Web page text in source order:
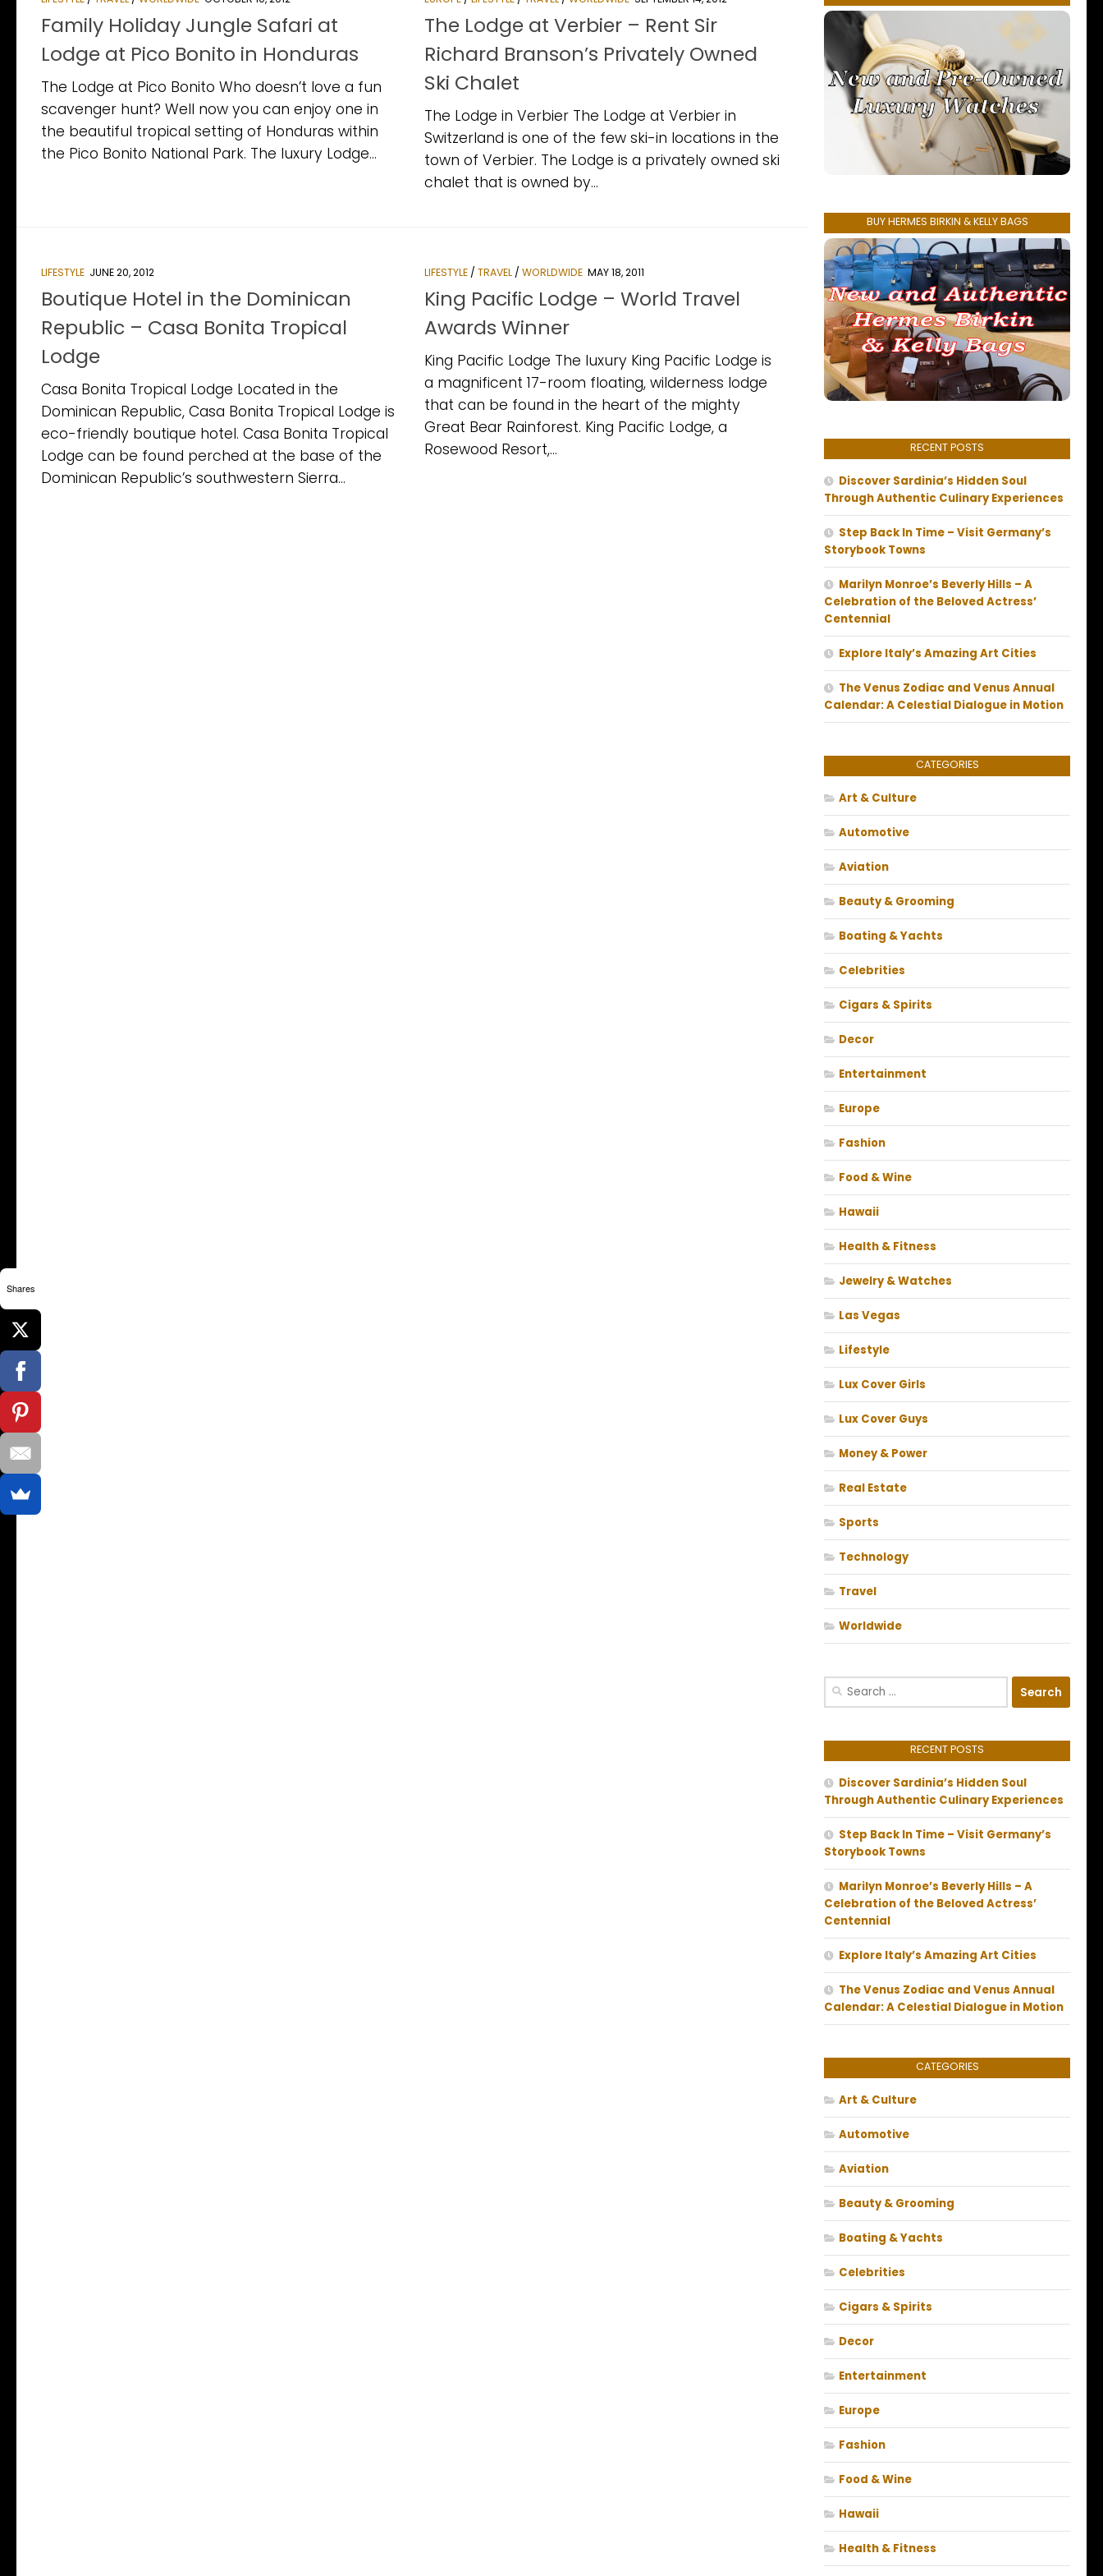
Family Holiday Jungle Safari at
Lodge at Pico Bonito in Honduras
The Lodge at Pico Bonito Who doesn’t love a fun
scavenger hunt? Well now you can enjoy one in
the beautiful tropical setting of Honduras within
the Pico Bonito National Park. The luxury Lodge...
The Lodge at Verbier – Rent Sir
Richard Branson’s Privately Owned
Ski Chalet
The Lodge in Verbier The Lodge at Verbier in
Switzerland is one of the few ski-in locations in the
town of Verbier. The Lodge is a privately owned ski
chalet that is owned by...
LIFESTYLE JUNE 20, 2012
Boutique Hotel in the Dominican
Republic – Casa Bonita Tropical
Lodge
Casa Bonita Tropical Lodge Located in the
Dominican Republic, Casa Bonita Tropical Lodge is
eco-friendly boutique hotel. Casa Bonita Tropical
Lodge can be found perched at the base of the
Dominican Republic’s southwestern Sierra...
LIFESTYLE / TRAVEL / WORLDWIDE MAY 18, 2011
King Pacific Lodge – World Travel
Awards Winner
King Pacific Lodge The luxury King Pacific Lodge is
a magnificent 17-room floating, wilderness lodge
that can be found in the heart of the mighty
Great Bear Rainforest. King Pacific Lodge, a
Rosewood Resort,...
BUY HERMES BIRKIN & KELLY BAGS
RECENT POSTS
Discover Sardinia’s Hidden Soul
Through Authentic Culinary Experiences
Step Back In Time – Visit Germany’s
Storybook Towns
Marilyn Monroe’s Beverly Hills – A
Celebration of the Beloved Actress’
Centennial
Explore Italy’s Amazing Art Cities
The Venus Zodiac and Venus Annual
Calendar: A Celestial Dialogue in Motion
CATEGORIES
Art & Culture
Automotive
Aviation
Beauty & Grooming
Boating & Yachts
Celebrities
Cigars & Spirits
Decor
Entertainment
Europe
Fashion
Food & Wine
Hawaii
Health & Fitness
Jewelry & Watches
Las Vegas
Lifestyle
Lux Cover Girls
Lux Cover Guys
Money & Power
Real Estate
Sports
Technology
Travel
Worldwide
Search
RECENT POSTS
Discover Sardinia’s Hidden Soul
Through Authentic Culinary Experiences
Step Back In Time – Visit Germany’s
Storybook Towns
Marilyn Monroe’s Beverly Hills – A
Celebration of the Beloved Actress’
Centennial
Explore Italy’s Amazing Art Cities
The Venus Zodiac and Venus Annual
Calendar: A Celestial Dialogue in Motion
CATEGORIES
Art & Culture
Automotive
Aviation
Beauty & Grooming
Boating & Yachts
Celebrities
Cigars & Spirits
Decor
Entertainment
Europe
Fashion
Food & Wine
Hawaii
Health & Fitness
Shares